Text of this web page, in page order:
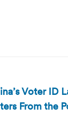
Voter ID
From the